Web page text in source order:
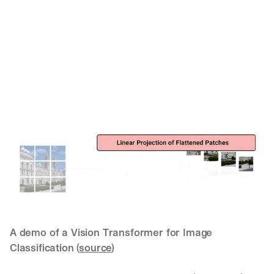
A demo of a Vision Transformer for Image
Classification (source)